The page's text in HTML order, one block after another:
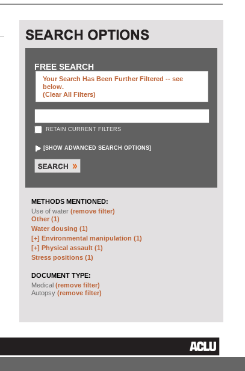
FREE SEARCH
Your Search Has Been Further Filtered -- see
below.
(clear All Filters)
RETAIN CURRENT FILTERS
[SHOW ADVANCED SEARCH OPTIONS]
METHODS MENTIONED:
Use of water (remove filter)
Other (1)
Water dousing (1)
[+] Environmental manipulation (1)
[+] Physical assault (1)
Stress positions (1)
DOCUMENT TYPE:
Medical (remove filter)
Autopsy (remove filter)